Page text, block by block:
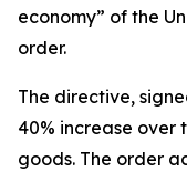
economy” of the
order.
The directive,
40% increase over
goods. The order